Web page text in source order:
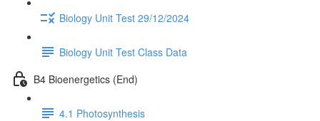
Biology Unit Test 29/12/2024
Biology Unit Test Class Data
B4 Bioenergetics (End)
4.1 Photosynthesis